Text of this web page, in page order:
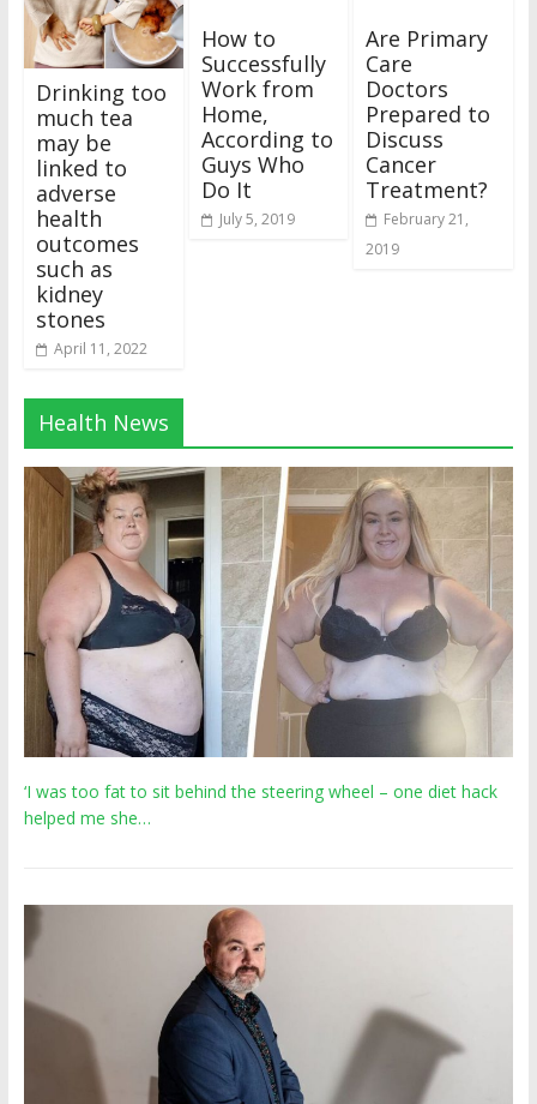
Drinking too
much tea
may be
linked to
adverse
health
outcomes
such as
kidney
stones
April 11, 2022
How to
Successfully
Work from
Home,
According to
Guys Who
Do It
July 5, 2019
Are Primary
Care
Doctors
Prepared to
Discuss
Cancer
Treatment?
February 21,
2019
Health News
‘I was too fat to sit behind the steering wheel – one diet hack
helped me she…